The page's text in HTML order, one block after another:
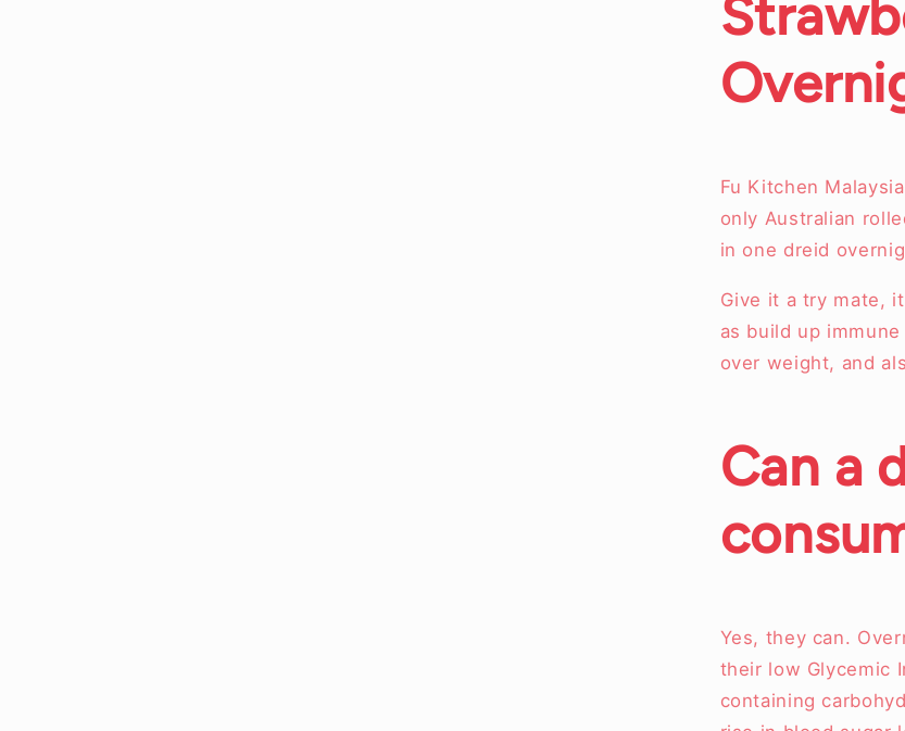
Fu Kitchen
only Australian
in one dreid
Give it a try mate,
as build up
over weight, and
Can a
Yes, they can.
their low Glycemic
containing